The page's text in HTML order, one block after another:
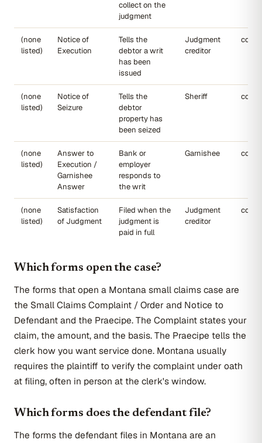
collect on the
judgment
(none
listed)
Notice of
Execution
Tells the
debtor a writ
has been
issued
Judgment
creditor
(none
listed)
Notice of
Seizure
Tells the
debtor
property has
been seized
Sheriff
(none
listed)
Answer to
Execution /
Garnishee
Answer
Bank or
employer
responds to
the writ
Garnishee
(none
listed)
Satisfaction
of Judgment
Filed when the
judgment is
paid in full
Judgment
creditor
Which forms open the case?
The forms that open a Montana small claims case are
the Small Claims Complaint / Order and Notice to
Defendant and the Praecipe. The Complaint states your
claim, the amount, and the basis. The Praecipe tells the
clerk how you want service done. Montana usually
requires the plaintiff to verify the complaint under oath
at filing, often in person at the clerk's window.
Which forms does the defendant file?
The forms the defendant files in Montana are an